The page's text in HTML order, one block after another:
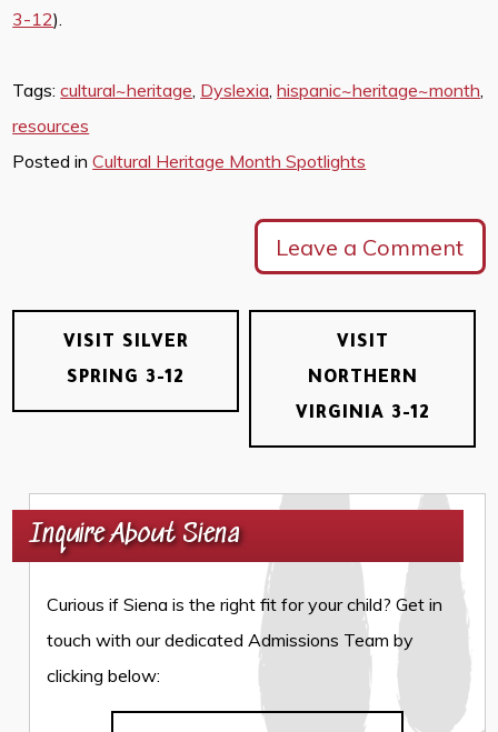
3-12).
Tags:cultural~heritage, Dyslexia,hispanic~heritage~month,
resources
Posted inCultural Heritage Month Spotlights
Leave a Comment
VISIT SILVER
SPRING 3-12
VISIT
NORTHERN
VIRGINIA 3-12
Inquire About Siena
Curious if Siena is the right fit for your child? Get in
touch with our dedicated Admissions Team by
clicking below: